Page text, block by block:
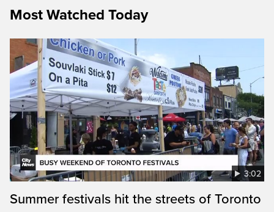
Most Watched Today
3:02
Summer festivals hit the streets of Toronto